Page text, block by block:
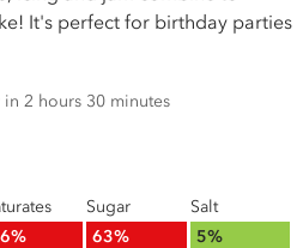
It's perfect for birthday parties
in 2 hours 30 minutes
Sugar
63%
Salt
5%